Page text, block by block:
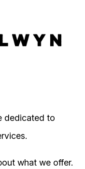
dedicated to
what we offer.